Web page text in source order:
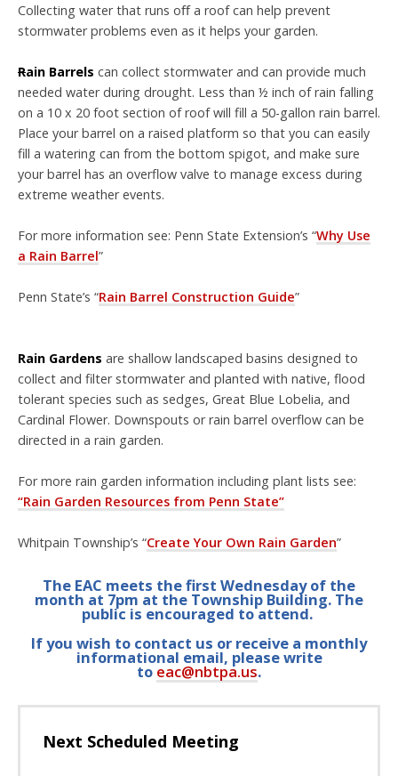
Collecting water that runs oﬀa roof can help prevent
stormwater problems even as it helps your garden.
Rain Barrels can collect stormwater and can provide much
needed water during drought. Less than ½ inch of rain falling
on a 10 x 20 foot section of roof will fill a 50-gallon rain barrel.
Place your barrel on a raised platform so that you can easily
fill a watering can from the bottom spigot, and make sure
your barrel has an overflow valve to manage excess during
extreme weather events.
For more information see: Penn State Extension’s “Why Use
a Rain Barrel”
Penn State’s “Rain Barrel Construction Guide”
Rain Gardens are shallow landscaped basins designed to
collect and filter stormwater and planted with native, flood
tolerant species such as sedges, Great Blue Lobelia, and
Cardinal Flower. Downspouts or rain barrel overflow can be
directed in a rain garden.
For more rain garden information including plant lists see:
“Rain Garden Resources from Penn State”
Whitpain Township’s “Create Your Own Rain Garden”
The EAC meets the first Wednesday of the
month at 7pm at the Township Building. The
public is encouraged to attend.
If you wish to contact us or receive a monthly
informational email, please write
to eac@nbtpa.us.
Next Scheduled Meeting